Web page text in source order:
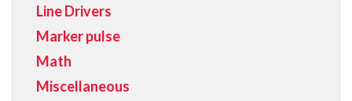
Line Drivers
Marker pulse
Math
Miscellaneous